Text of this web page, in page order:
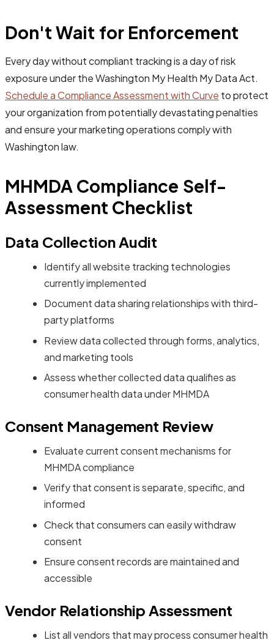
Don't Wait for Enforcement
Every day without compliant tracking is a day of risk
exposure under the Washington My Health My Data Act.
Schedule a Compliance Assessment with Curve to protect
your organization from potentially devastating penalties
and ensure your marketing operations comply with
Washington law.
MHMDA Compliance Self-
Assessment Checklist
Data Collection Audit
Identify all website tracking technologies
currently implemented
Document data sharing relationships with third-
party platforms
Review data collected through forms, analytics,
and marketing tools
Assess whether collected data qualifies as
consumer health data under MHMDA
Consent Management Review
Evaluate current consent mechanisms for
MHMDA compliance
Verify that consent is separate, specific, and
informed
Check that consumers can easily withdraw
consent
Ensure consent records are maintained and
accessible
Vendor Relationship Assessment
List all vendors that may process consumer health